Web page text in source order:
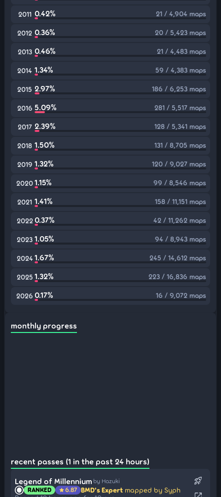
2011 0.42% 21 / 4,904 maps
2012 0.36% 20 / 5,423 maps
2013 0.46% 21 / 4,483 maps
2014 1.34% 59 / 4,383 maps
2015 2.97% 186 / 6,253 maps
2016 5.09% 281 / 5,517 maps
2017 2.39% 128 / 5,341 maps
2018 1.50% 131 / 8,705 maps
2019 1.32% 120 / 9,027 maps
20201.15% 99 / 8,546 maps
2021 1.41% 158 / 11,151 maps
2022 0.37% 42 / 11,262 maps
2023 1.05% 94 / 8,943 maps
2024 1.67% 245 / 14,612 maps
2025 1.32% 223 / 16,836 maps
2026 0.17% 16 / 9,072 maps
monthly progress
recent passes (1 in the past 24 hours)
Legend of Millennium by Hazuki
RANKED star6.87 BMD's Expert mapped by Syph
rocket_launch